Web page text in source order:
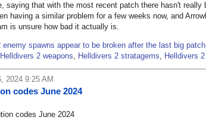
saying that with the most recent patch there hasn't really
having a similar problem for a few weeks now, and
is unsure how bad it actually is.
enemy spawns appear to be broken after the last big patch
Helldivers 2 weapons, Helldivers 2 stratagems, Helldivers
2024 9:25 AM
codes June 2024